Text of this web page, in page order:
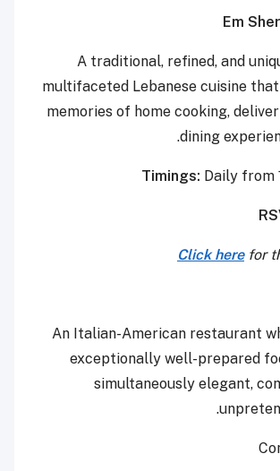
Em
A traditional, refined, and
multifaceted Lebanese cuisine
memories of home cooking,
dining
Timings: Daily from
Click herefor
An Italian-American restaurant
exceptionally well-prepared
simultaneously elegant,